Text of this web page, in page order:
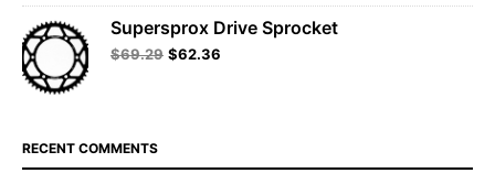
Supersprox Drive Sprocket
$69.29 $62.36
RECENT COMMENTS